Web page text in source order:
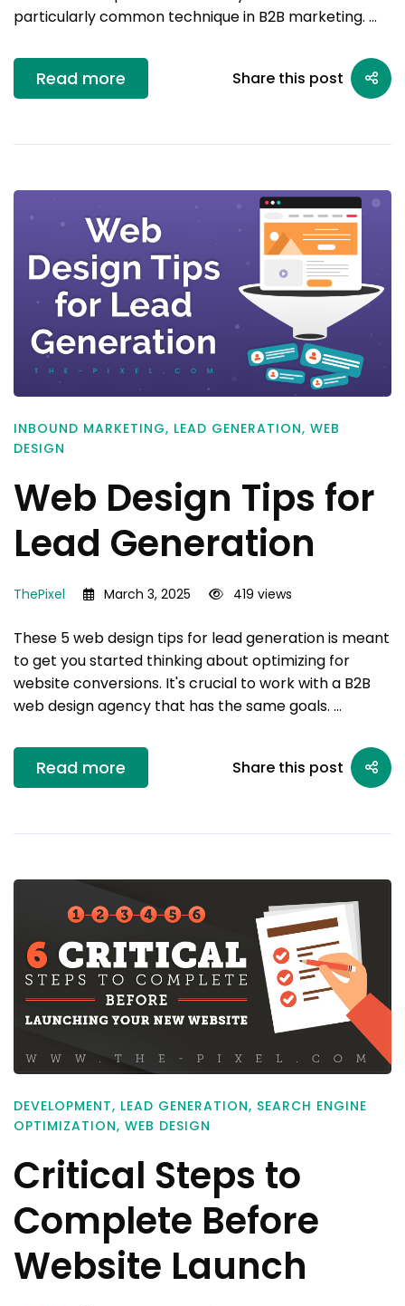
particularly common technique in B2B marketing. …
Read more Share this post
INBOUND MARKETING, LEAD GENERATION, WEB
DESIGN
Web Design Tips for
Lead Generation
ThePixel March 3, 2025 419 views
These 5 web design tips for lead generation is meant
to get you started thinking about optimizing for
website conversions. It's crucial to work with a B2B
web design agency that has the same goals. …
Read more Share this post
DEVELOPMENT, LEAD GENERATION, SEARCH ENGINE
OPTIMIZATION, WEB DESIGN
Critical Steps to
Complete Before
Website Launch